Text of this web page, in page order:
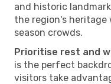
and historic
the region's
season crowds.
Prioritise rest and
is the perfect
visitors take